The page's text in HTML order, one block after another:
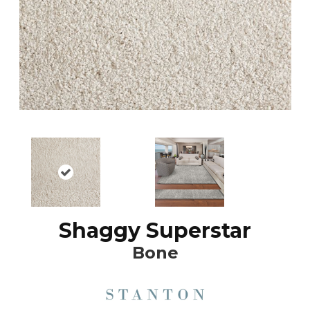
Shaggy Superstar
Bone